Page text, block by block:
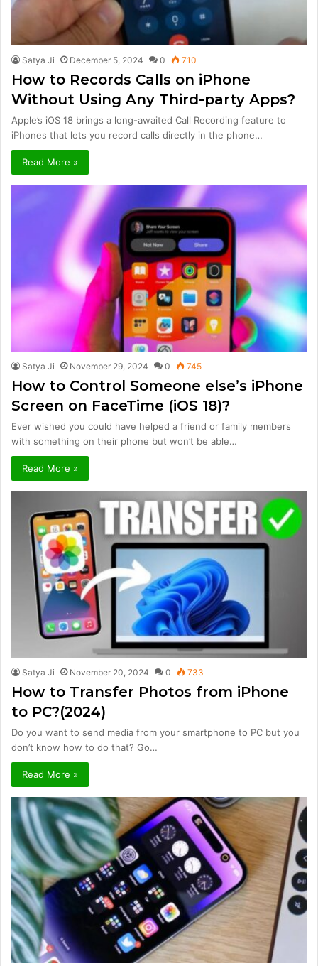
Satya Ji December 5, 2024 0 710
How to Records Calls on iPhone
Without Using Any Third-party Apps?
Apple’s iOS 18 brings a long-awaited Call Recording feature to
iPhones that lets you record calls directly in the phone…
Read More »
Satya Ji November 29, 2024 0 745
How to Control Someone else’s iPhone
Screen on FaceTime (iOS 18)?
Ever wished you could have helped a friend or family members
with something on their phone but won’t be able…
Read More »
Satya Ji November 20, 2024 0 733
How to Transfer Photos from iPhone
to PC?(2024)
Do you want to send media from your smartphone to PC but you
don’t know how to do that? Go…
Read More »